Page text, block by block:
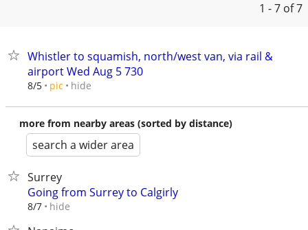
1 - 7 of 7
Whistler to squamish, north/west van, via rail &
airport Wed Aug 5 730
8/5 pic hide
more from nearby areas (sorted by distance)
search a wider area
Surrey
Going from Surrey to Calgirly
8/7 hide